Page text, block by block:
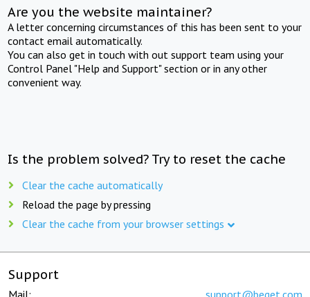
Are you the website maintainer?
A letter concerning circumstances of this has been sent to your
contact email automatically.
You can also get in touch with out support team using your
Control Panel "Help and Support" section or in any other
convenient way.
Is the problem solved? Try to reset the cache
Clear the cache automatically
Reload the page by pressing
Clear the cache from your browser settings
Support
Mail: support@beget.com